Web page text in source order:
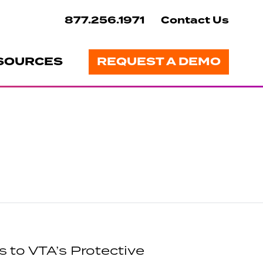
REQUEST A DEMO
877.256.1971 Contact Us
VTA’s Protective